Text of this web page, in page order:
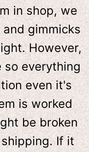
in shop, we
gimmicks
However,
so everything
even it's
is worked
be broken
If it